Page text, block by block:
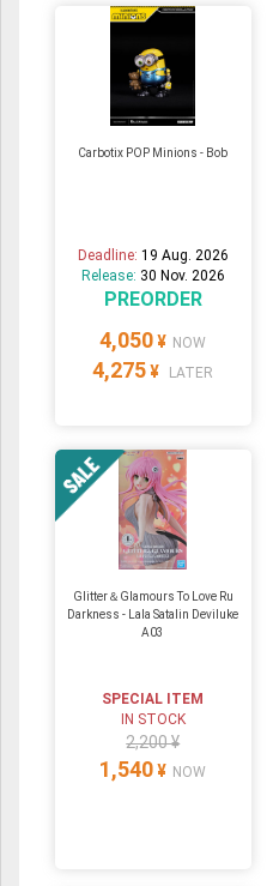
Carbotix POP Minions - Bob
Deadline: 19 Aug. 2026
Release: 30 Nov. 2026
PREORDER
4,050 ¥ NOW
4,275 ¥ LATER
Glitter＆Glamours To Love Ru
Darkness - Lala Satalin Deviluke
A03
SPECIAL ITEM
IN STOCK
2,200 ¥
1,540 ¥ NOW